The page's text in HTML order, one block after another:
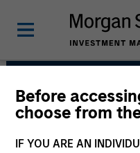
Before
choose from
IF YOU ARE AN
Mortgage
Team